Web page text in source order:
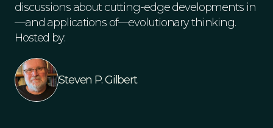
discussions about cutting-edge developments in
—and applications of—evolutionary thinking.
Hosted by:
Steven P. Gilbert